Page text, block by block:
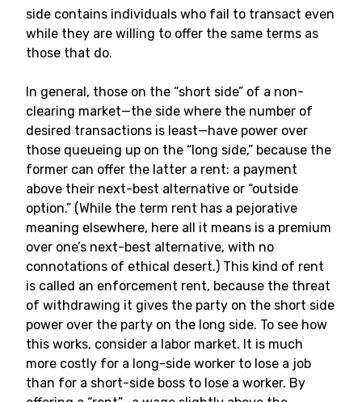
side contains individuals who fail to transact even
while they are willing to offer the same terms as
those that do.
In general, those on the “short side” of a non-
clearing market—the side where the number of
desired transactions is least—have power over
those queueing up on the “long side,” because the
former can offer the latter a rent: a payment
above their next-best alternative or “outside
option.” (While the term rent has a pejorative
meaning elsewhere, here all it means is a premium
over one’s next-best alternative, with no
connotations of ethical desert.) This kind of rent
is called an enforcement rent, because the threat
of withdrawing it gives the party on the short side
power over the party on the long side. To see how
this works, consider a labor market. It is much
more costly for a long-side worker to lose a job
than for a short-side boss to lose a worker. By